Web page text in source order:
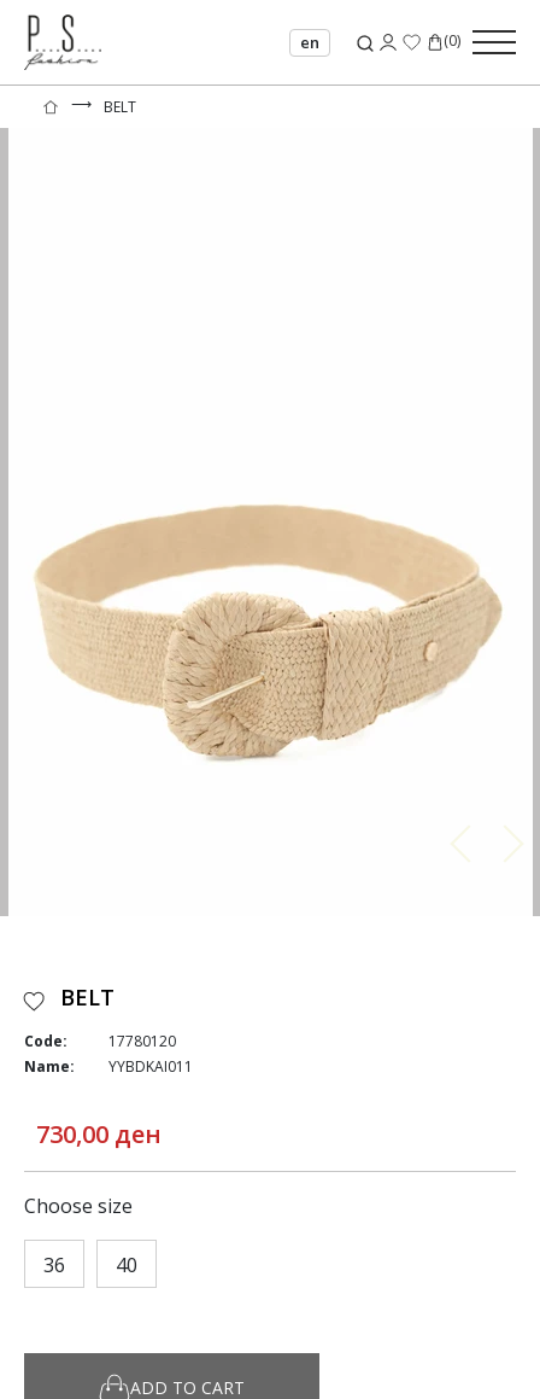
en (0)
⟶ BELT
BELT
Code:
17780120
Name:
YYBDKAI011
730,00 ден
Choose size
36 40
ADD TO CART